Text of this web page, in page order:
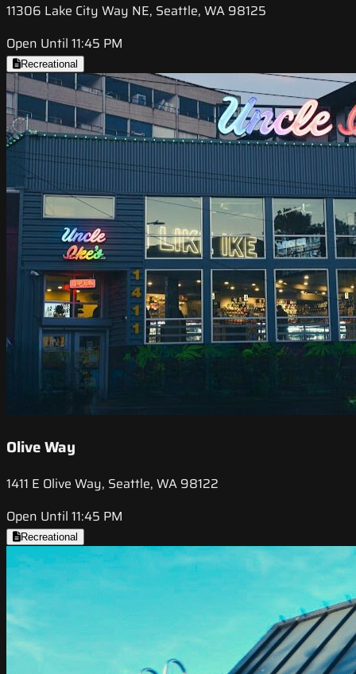
11306 Lake City Way NE, Seattle, WA 98125
Open Until 11:45 PM
Recreational
Olive Way
1411 E Olive Way, Seattle, WA 98122
Open Until 11:45 PM
Recreational